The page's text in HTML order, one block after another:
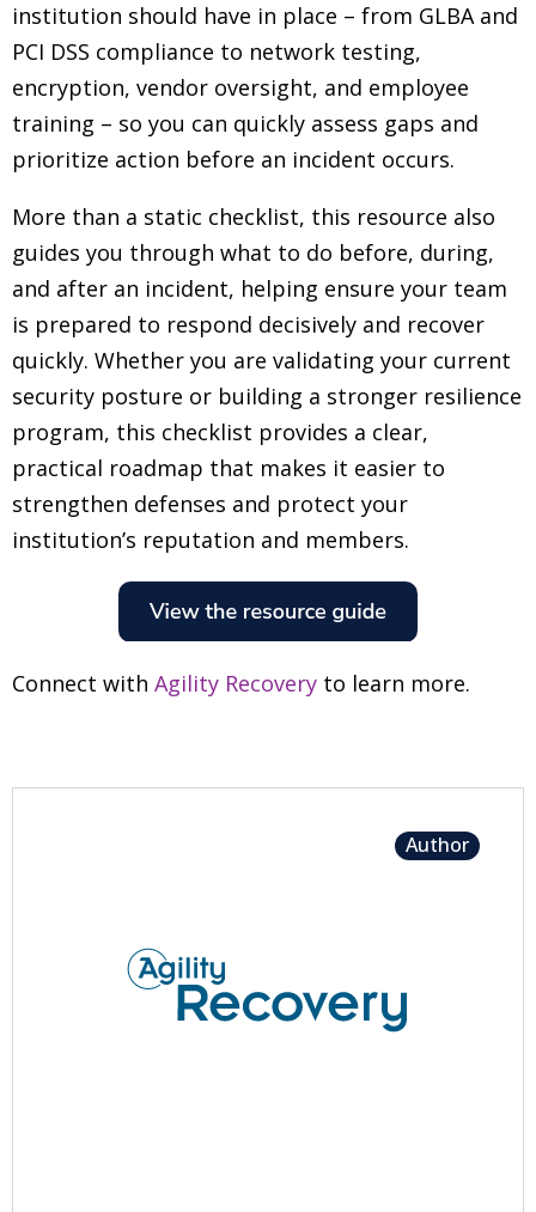
institution should have in place – from GLBA and
PCI DSS compliance to network testing,
encryption, vendor oversight, and employee
training – so you can quickly assess gaps and
prioritize action before an incident occurs.
More than a static checklist, this resource also
guides you through what to do before, during,
and after an incident, helping ensure your team
is prepared to respond decisively and recover
quickly. Whether you are validating your current
security posture or building a stronger resilience
program, this checklist provides a clear,
practical roadmap that makes it easier to
strengthen defenses and protect your
institution’s reputation and members.
Connect with Agility Recovery to learn more.
Author